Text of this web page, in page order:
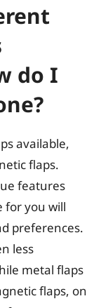
do I
available,
flaps.
features
for you will
preferences.
less
metal flaps
flaps, on